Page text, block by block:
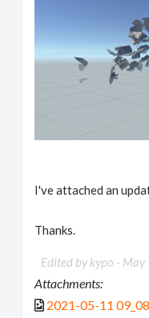
I've attached an
Thanks.
Edited by kypo - May
Attachments:
2021-05-11